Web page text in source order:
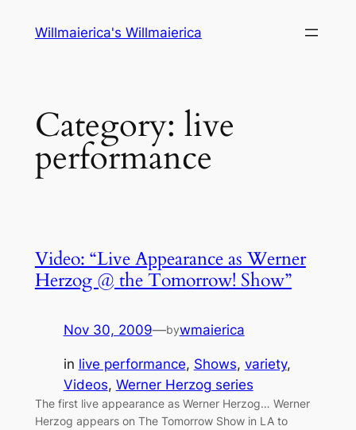
Willmaierica's Willmaierica
Category: live
performance
Video: “Live Appearance as Werner
Herzog @ the Tomorrow! Show”
Nov 30, 2009—bywmaierica
in live performance, Shows, variety
Videos, Werner Herzog series
The first live appearance as Werner Herzog… Werner
Herzog appears on The Tomorrow Show in LA to